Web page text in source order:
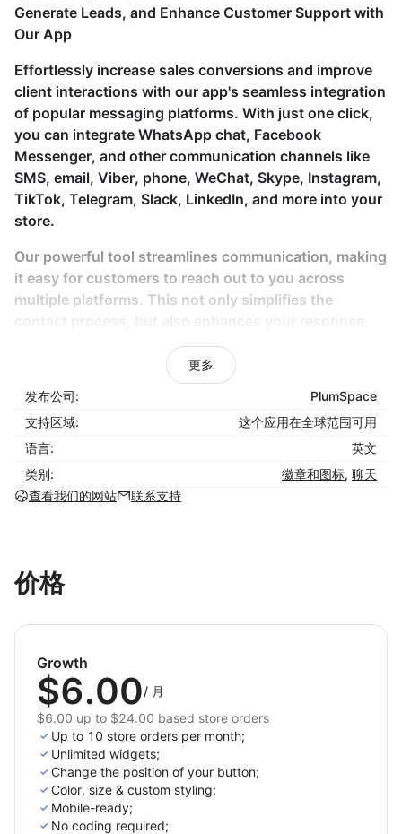
Generate Leads, and Enhance Customer Support with
Our App
Effortlessly increase sales conversions and improve
client interactions with our app's seamless integration
of popular messaging platforms. With just one click,
you can integrate WhatsApp chat, Facebook
Messenger, and other communication channels like
SMS, email, Viber, phone, WeChat, Skype, Instagram,
TikTok, Telegram, Slack, LinkedIn, and more into your
store.
Our powerful tool streamlines communication, making
it easy for customers to reach out to you across
multiple platforms. This not only simplifies the
times, strengthens customer relationships, and
ultimately drives higher sales.
Key Features:
skills required; get up and running in minutes.
Multi-Platform Support:
Allow visitors to connect
with you through their preferred messaging apps,
Responsive Chat Widget:
devices, ensuring a seamless user experience
and positioning of the chat button, whether it’s
for WhatsApp chat connect or watsapp widget, to
match your store’s design.
Drive customer engagement with a fully customizable
watsapp integration for your store, ensuring
communication is just a click away.
更多
发布公司:
PlumSpace
支持区域:
这个应用在全球范围可用
语言:
英文
类别:
徽章和图标, 聊天
查看我们的网站
联系支持
价格
Growth
$6.00/ 月
$6.00 up to $24.00 based store orders
Up to 10 store orders per month;
Unlimited widgets;
Change the position of your button;
Color, size & custom styling;
Mobile-ready;
No сoding required;